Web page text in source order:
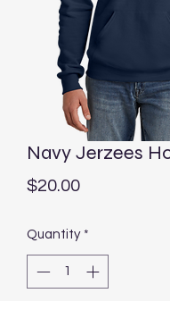
Navy Jerzees
$20.00Price
Quantity *